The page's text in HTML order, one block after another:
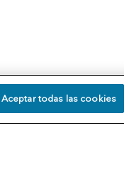
Aceptar todas las cookies